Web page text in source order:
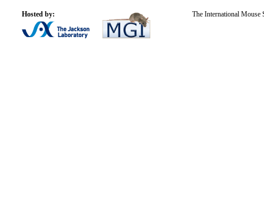
Hosted by: The International